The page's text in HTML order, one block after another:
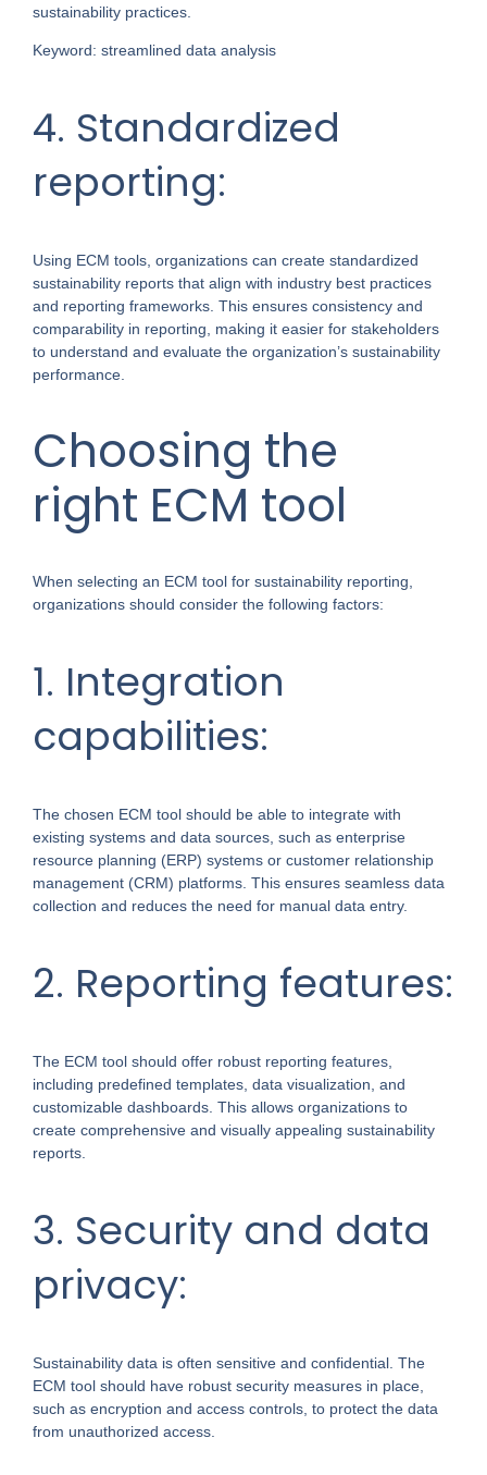
sustainability practices.
Keyword: streamlined data analysis
4. Standardized
reporting:
Using ECM tools, organizations can create standardized
sustainability reports that align with industry best practices
and reporting frameworks. This ensures consistency and
comparability in reporting, making it easier for stakeholders
to understand and evaluate the organization’s sustainability
performance.
Choosing the
right ECM tool
When selecting an ECM tool for sustainability reporting,
organizations should consider the following factors:
1. Integration
capabilities:
The chosen ECM tool should be able to integrate with
existing systems and data sources, such as enterprise
resource planning (ERP) systems or customer relationship
management (CRM) platforms. This ensures seamless data
collection and reduces the need for manual data entry.
2. Reporting features:
The ECM tool should offer robust reporting features,
including predefined templates, data visualization, and
customizable dashboards. This allows organizations to
create comprehensive and visually appealing sustainability
reports.
3. Security and data
privacy:
Sustainability data is often sensitive and confidential. The
ECM tool should have robust security measures in place,
such as encryption and access controls, to protect the data
from unauthorized access.